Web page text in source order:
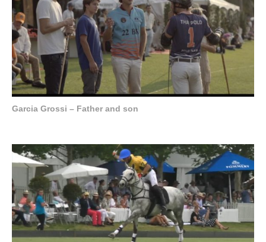
Garcia Grossi – Father and son